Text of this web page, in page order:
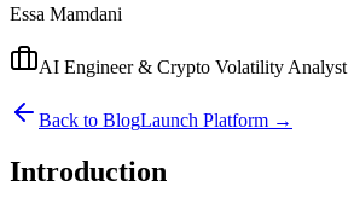
Essa Mamdani
AI Engineer & Crypto Volatility Analyst
Back to BlogLaunch Platform →
Introduction